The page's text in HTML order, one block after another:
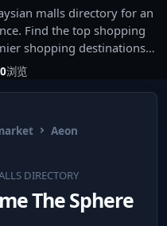
malls directory for an
Find the top shopping
shopping destinations
looking for the best malls
0浏览
Aeon
DIRECTORY
The Sphere